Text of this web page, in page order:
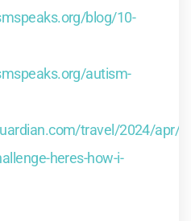
blog/10-
autism-
travel/2024/apr/
heres-how-i-